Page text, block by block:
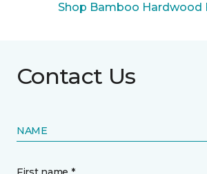
Shop Bamboo Hardwood
Contact Us
NAME